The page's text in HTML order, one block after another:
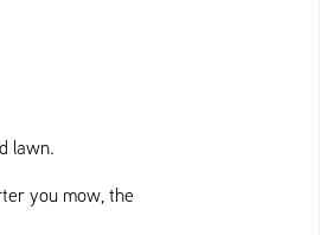
lawn.
you mow, the